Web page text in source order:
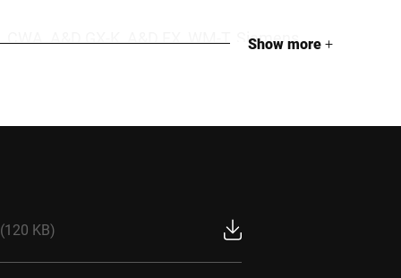
A&D GX-K, A&D FX, WM-T, Siemens
Show more+
(120 KB)